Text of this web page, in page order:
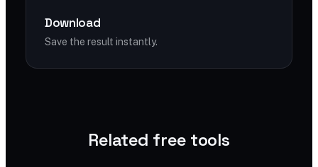
Download
Save the result instantly.
Related free tools